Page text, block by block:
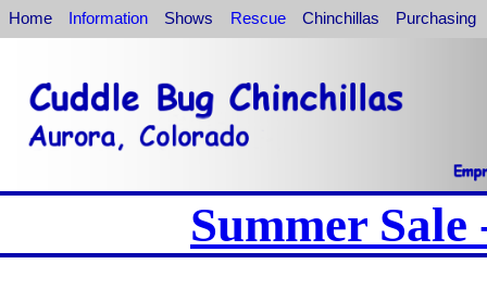
Home Information Shows Rescue Chinchillas Purchasing
Summer